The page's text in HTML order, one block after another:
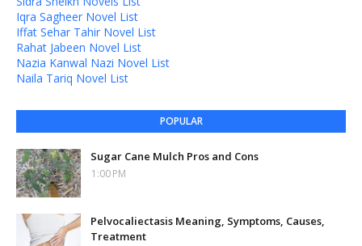
Iqra Sagheer Novel List
Iffat Sehar Tahir Novel List
Rahat Jabeen Novel List
Nazia Kanwal Nazi Novel List
Naila Tariq Novel List
POPULAR
Sugar Cane Mulch Pros and Cons
1:00 PM
Pelvocaliectasis Meaning, Symptoms, Causes,
Treatment